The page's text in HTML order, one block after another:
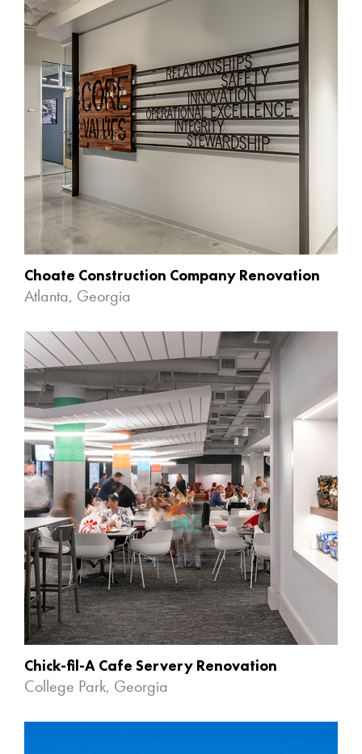
Choate Construction Company Renovation
Atlanta, Georgia
Chick-fil-A Cafe Servery Renovation
College Park, Georgia